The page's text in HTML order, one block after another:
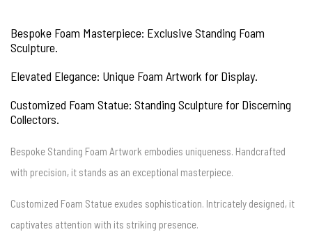
Bespoke Foam Masterpiece: Exclusive Standing Foam
Sculpture.
Elevated Elegance: Unique Foam Artwork for Display.
Customized Foam Statue: Standing Sculpture for Discerning
Collectors.
Bespoke Standing Foam Artwork embodies uniqueness. Handcrafted
with precision, it stands as an exceptional masterpiece.
Customized Foam Statue exudes sophistication. Intricately designed, it
captivates attention with its striking presence.